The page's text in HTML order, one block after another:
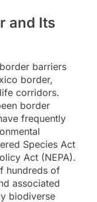
and Its
barriers
border,
corridors.
border
frequently
Species Act
Act (NEPA).
hundreds of
associated
biodiverse